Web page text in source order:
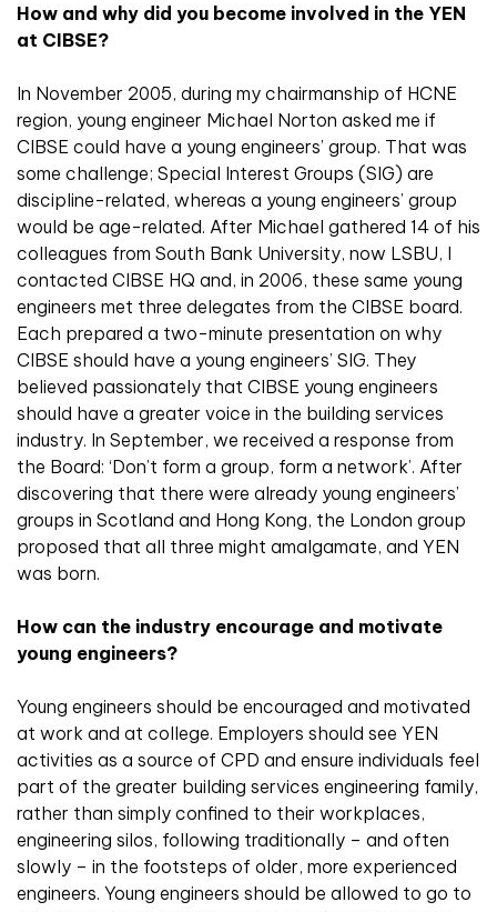
How and why did you become involved in the YEN
at CIBSE?
In November 2005, during my chairmanship of HCNE
region, young engineer Michael Norton asked me if
CIBSE could have a young engineers’ group. That was
some challenge; Special Interest Groups (SIG) are
discipline-related, whereas a young engineers’ group
would be age-related. After Michael gathered 14 of his
colleagues from South Bank University, now LSBU, I
contacted CIBSE HQ and, in 2006, these same young
engineers met three delegates from the CIBSE board.
Each prepared a two-minute presentation on why
CIBSE should have a young engineers’ SIG. They
believed passionately that CIBSE young engineers
should have a greater voice in the building services
industry. In September, we received a response from
the Board: ‘Don’t form a group, form a network’. After
discovering that there were already young engineers’
groups in Scotland and Hong Kong, the London group
proposed that all three might amalgamate, and YEN
was born.
How can the industry encourage and motivate
young engineers?
Young engineers should be encouraged and motivated
at work and at college. Employers should see YEN
activities as a source of CPD and ensure individuals feel
part of the greater building services engineering family,
rather than simply confined to their workplaces,
engineering silos, following traditionally – and often
slowly – in the footsteps of older, more experienced
engineers. Young engineers should be allowed to go to